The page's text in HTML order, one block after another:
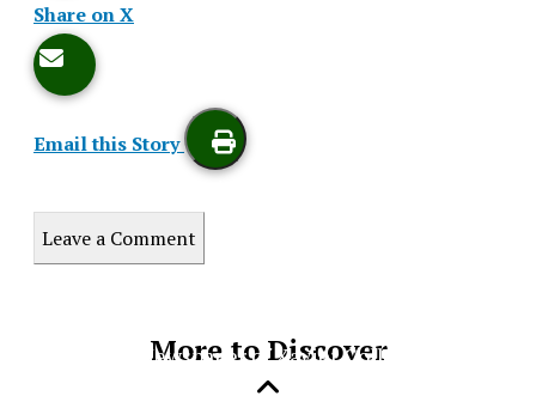
Share on X
Email this Story
Leave a Comment
More to Discover
The Official Newspaper of Xavier College